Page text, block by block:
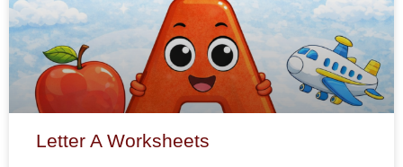
Letter A Worksheets
July 3, 2025